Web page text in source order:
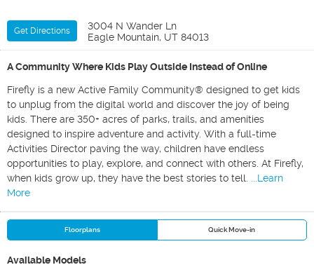
Get Directions
3004 N Wander Ln
Eagle Mountain, UT 84013
A Community Where Kids Play Outside Instead of Online
Firefly is a new Active Family Community® designed to get kids
to unplug from the digital world and discover the joy of being
kids. There are 350+ acres of parks, trails, and amenities
designed to inspire adventure and activity. With a full-time
Activities Director paving the way, children have endless
opportunities to play, explore, and connect with others. At Firefly,
when kids grow up, they have the best stories to tell.
...Learn
More
Floorplans Quick Move-in
Available Models